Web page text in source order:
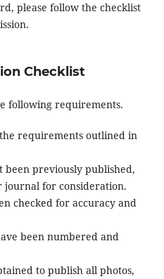
please follow the checklist
Checklist
following requirements.
requirements outlined in
been previously published,
for consideration.
checked for accuracy and
been numbered and
to publish all photos,